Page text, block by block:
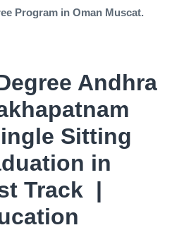
Program in Oman Muscat.
Andhra
Sitting
in
Track |